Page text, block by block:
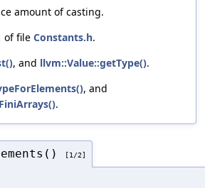
amount of casting.
of file Constants.h.
, and llvm::Value::getType().
, and
.
[1/2]